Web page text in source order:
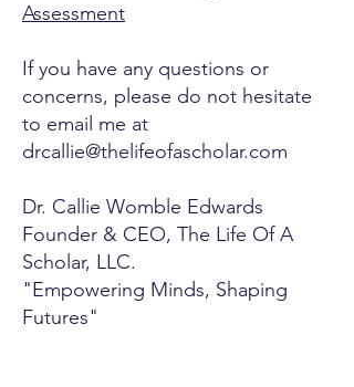
Assessment
If you have any questions or
concerns, please do not hesitate
to email me at
drcallie@thelifeofascholar.com
Dr. Callie Womble Edwards
Founder & CEO, The Life Of A
Scholar, LLC.
"Empowering Minds, Shaping
Futures"